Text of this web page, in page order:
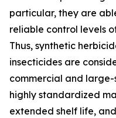
particular, they are
reliable control levels
Thus, synthetic
insecticides are
commercial and large-
highly standardized
extended shelf life,